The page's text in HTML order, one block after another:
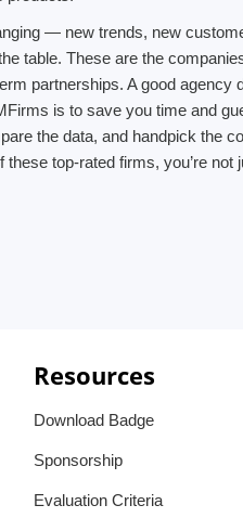
— new trends, new
table. These are the
partnerships. A good agency
is to save you time and
the data, and handpick the
top-rated firms, you’re
Resources
Download Badge
Sponsorship
Evaluation Criteria